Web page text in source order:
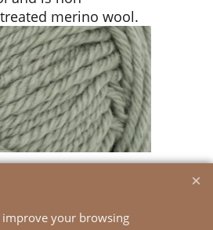
merino wool.
To create online store
ShopFactory eCommerce
improve your browsing